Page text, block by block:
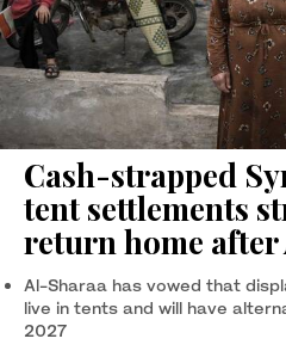
Cash-strapped
tent settlements
return home after
Al-Sharaa has vowed that
live in tents and will have
2027